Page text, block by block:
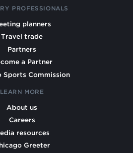
PROFESSIONALS
planners
Travel trade
Partners
a Partner
Sports Commission
LEARN MORE
About us
Careers
resources
Greeter